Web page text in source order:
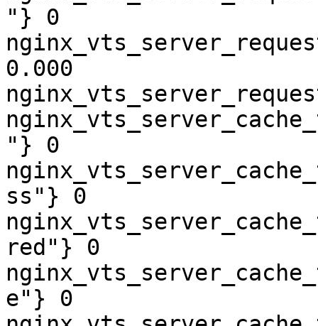
"} 0
0.000
"} 0
ss"} 0
red"} 0
e"} 0